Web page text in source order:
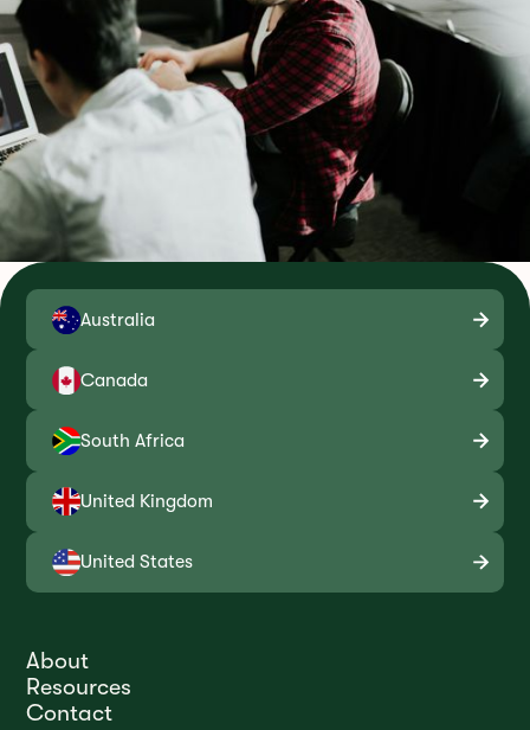
Australia
Canada
South Africa
United Kingdom
United States
About
Resources
Contact